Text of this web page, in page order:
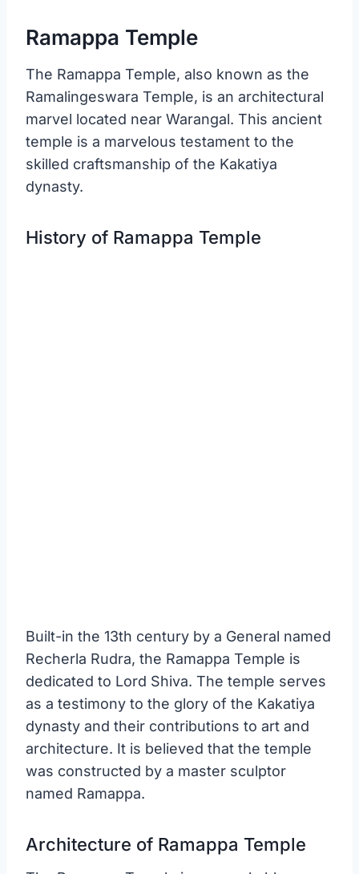
Ramappa Temple
The Ramappa Temple, also known as the
Ramalingeswara Temple, is an architectural
marvel located near Warangal. This ancient
temple is a marvelous testament to the
skilled craftsmanship of the Kakatiya
dynasty.
History of Ramappa Temple
Built-in the 13th century by a General named
Recherla Rudra, the Ramappa Temple is
dedicated to Lord Shiva. The temple serves
as a testimony to the glory of the Kakatiya
dynasty and their contributions to art and
architecture. It is believed that the temple
was constructed by a master sculptor
named Ramappa.
Architecture of Ramappa Temple